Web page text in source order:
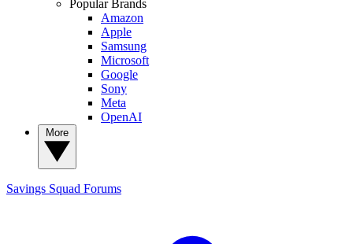
Popular Brands
Amazon
Apple
Samsung
Microsoft
Google
Sony
Meta
OpenAI
Savings Squad Forums